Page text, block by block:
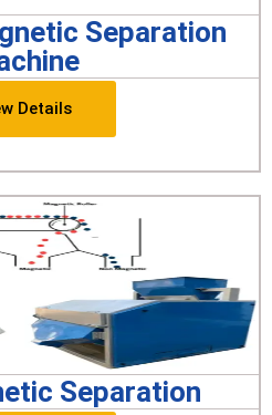
Separation
Details
Separation